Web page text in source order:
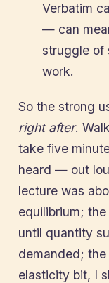
Verbatim
— can
struggle of
work.
So the strong
right after.
take five
heard — out
lecture was
equilibrium;
until quantity
demanded;
elasticity bit, I